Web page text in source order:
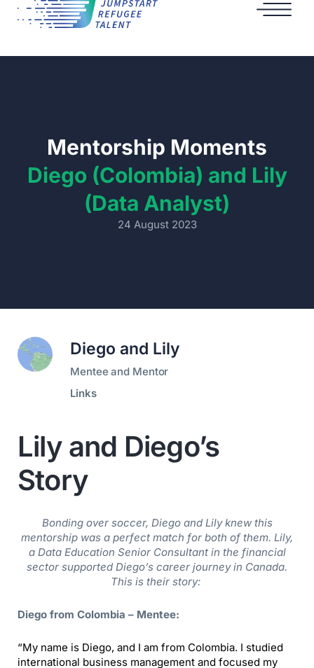
Mentorship Moments
Diego (Colombia) and Lily
(Data Analyst)
24 August 2023
Diego and Lily
Mentee and Mentor
Links
Lily and Diego’s
Story
Bonding over soccer, Diego and Lily knew this
mentorship was a perfect match for both of them. Lily,
a Data Education Senior Consultant in the financial
sector supported Diego’s career journey in Canada.
This is their story:
Diego from Colombia – Mentee:
“My name is Diego, and I am from Colombia. I studied
international business management and focused my